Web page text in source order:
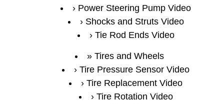
Power Steering Pump Video
Shocks and Struts Video
Tie Rod Ends Video
Tires and Wheels
Tire Pressure Sensor Video
Tire Replacement Video
Tire Rotation Video